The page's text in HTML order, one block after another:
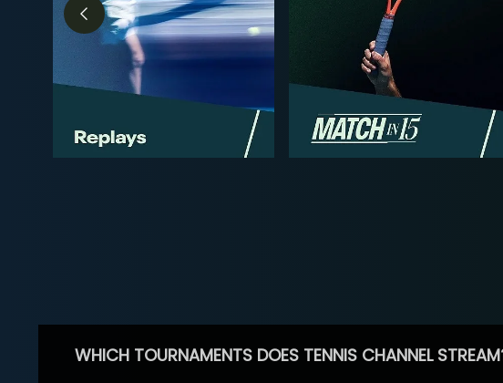
WHICH TOURNAMENTS DOES TENNIS CHANNEL